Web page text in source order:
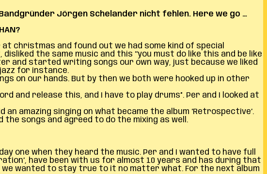
Jörgen Schelander nicht fehlen. Here we go …
christmas and found out we had some kind of special
the same music and this ‘‘you must do like this and be like
and started writing songs our own way, just because we liked
for instance.
on our hands. But by then we both were hooked up in other
and release this, and I have to play drums”. Per and I looked at
amazing singing on what became the album ‘Retrospective’.
songs and agreed to do the mixing as well.
one when they heard the music. Per and I wanted to have full
have been with us for almost 10 years and has during that
we wanted to stay true to it no matter what. For the next album